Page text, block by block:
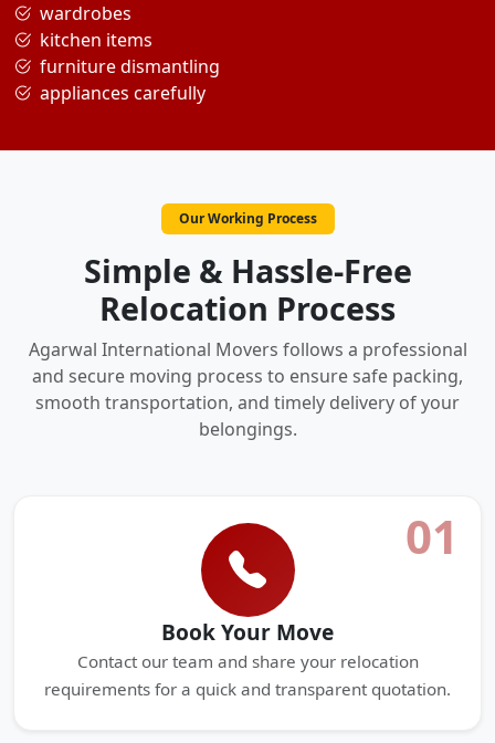
wardrobes
kitchen items
furniture dismantling
appliances carefully
Our Working Process
Simple & Hassle-Free
Relocation Process
Agarwal International Movers follows a professional
and secure moving process to ensure safe packing,
smooth transportation, and timely delivery of your
belongings.
01
Book Your Move
Contact our team and share your relocation
requirements for a quick and transparent quotation.